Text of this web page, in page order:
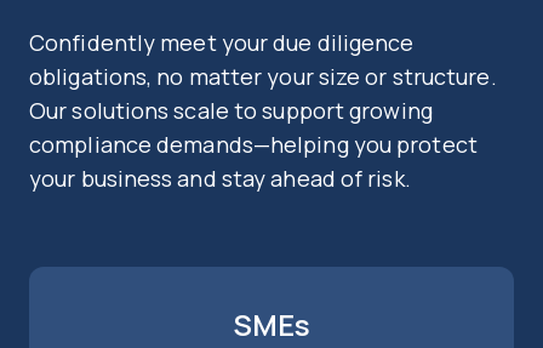
Confidently meet your due diligence
obligations, no matter your size or structure.
Our solutions scale to support growing
compliance demands—helping you protect
your business and stay ahead of risk.
SMEs